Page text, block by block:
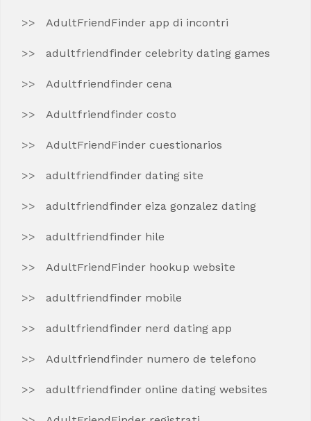
AdultFriendFinder app di incontri
adultfriendfinder celebrity dating games
Adultfriendfinder cena
Adultfriendfinder costo
AdultFriendFinder cuestionarios
adultfriendfinder dating site
adultfriendfinder eiza gonzalez dating
adultfriendfinder hile
AdultFriendFinder hookup website
adultfriendfinder mobile
adultfriendfinder nerd dating app
Adultfriendfinder numero de telefono
adultfriendfinder online dating websites